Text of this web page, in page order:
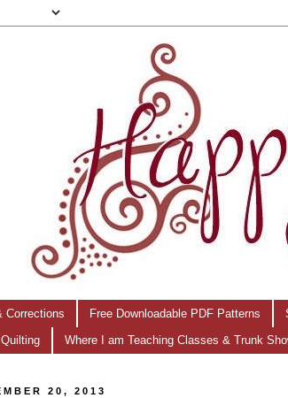
Corrections Free Downloadable PDF Patterns
Where I am Teaching Classes & Trunk
20, 2013